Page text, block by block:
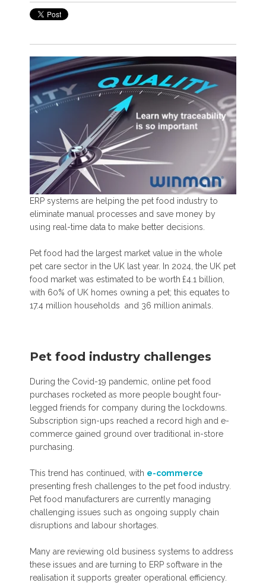
ERP systems are helping the pet food industry to
eliminate manual processes and save money by
using real-time data to make better decisions.
Pet food had the largest market value in the whole
pet care sector in the UK last year.
In 2024, the UK pet
food market was estimated to be worth £4.1 billion,
with 60% of UK homes owning a pet; this equates to
17.4 million households and 36 million animals.
Pet food industry challenges
During the Covid-19 pandemic, online pet food
purchases rocketed as more people bought four-
legged friends for company during the lockdowns.
Subscription sign-ups reached a record high and e-
commerce gained ground over traditional in-store
purchasing.
This trend has continued, with e-commerce
presenting fresh challenges to the pet food industry.
Pet food manufacturers are currently managing
challenging issues such as ongoing supply chain
disruptions and labour shortages.
Many are reviewing old business systems to address
these issues and are turning to ERP software in the
realisation it supports greater operational efficiency.